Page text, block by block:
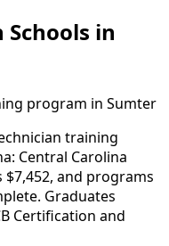
in
program in Sumter
training
Central Carolina
$7,452, and programs
Graduates
Certification and